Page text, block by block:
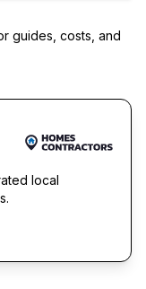
guides, costs, and
local